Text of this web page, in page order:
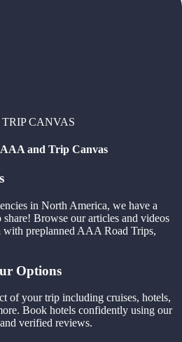
CANVAS
and Trip Canvas
in North America, we have a
Browse our articles and videos
preplanned AAA Road Trips,
Options
of your trip including cruises, hotels,
Book hotels confidently using our
verified reviews.